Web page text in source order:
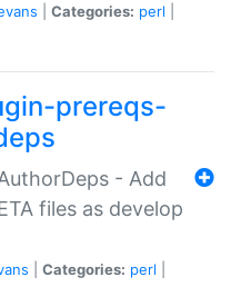
Categories: perl
prereqs-
- Add
files as develop
Categories: perl